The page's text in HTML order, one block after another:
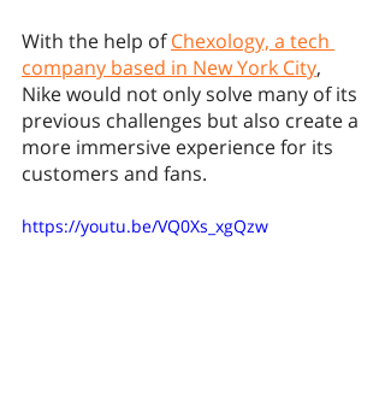
With the help of Chexology, a tech
company based in New York City,
Nike would not only solve many of its
previous challenges but also create a
more immersive experience for its
customers and fans.
https://youtu.be/VQ0Xs_xgQzw